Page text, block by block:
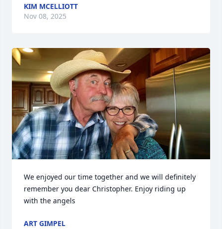
KIM MCELLIOTT
Nov 08, 2025
We enjoyed our time together and we will definitely
remember you dear Christopher. Enjoy riding up
with the angels
ART GIMPEL